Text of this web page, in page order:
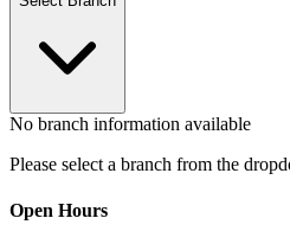
No branch information available
Please select a branch from the
Open Hours